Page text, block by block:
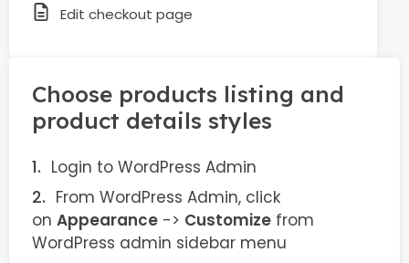
Edit checkout page
Choose products listing and
product details styles
Login to WordPress Admin
From WordPress Admin, click
on Appearance -> Customize from
WordPress admin sidebar menu